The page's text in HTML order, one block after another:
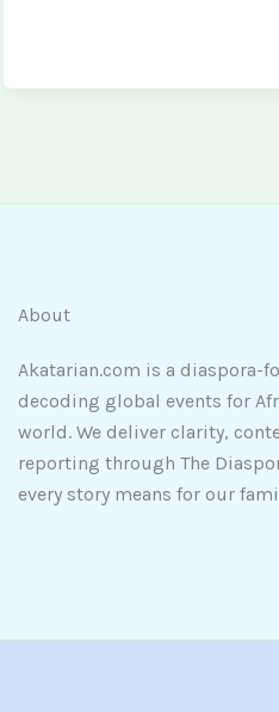
About
Akatarian.com is a diaspora-
decoding global events for
world. We deliver clarity,
reporting through The
every story means for our